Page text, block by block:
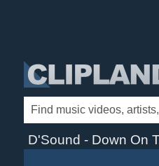
D'Sound - Down On